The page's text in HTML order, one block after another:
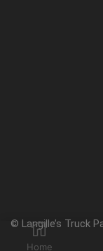
© Langille’s Truck
Home